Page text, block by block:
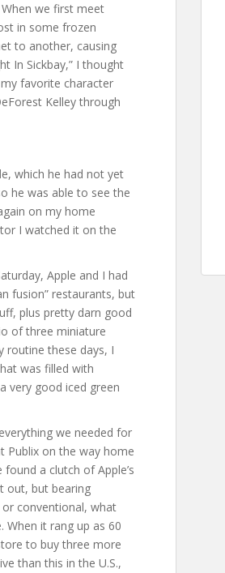
we first meet
in some frozen
to another, causing
In Sickbay,” I thought
favorite character
Kelley through
which he had not yet
he was able to see the
on my home
I watched it on the
Apple and I had
fusion” restaurants, but
plus pretty darn good
of three miniature
routine these days, I
was filled with
very good iced green
we needed for
Publix on the way home
a clutch of Apple’s
out, but bearing
conventional, what
it rang up as 60
to buy three more
than this in the U.S.,